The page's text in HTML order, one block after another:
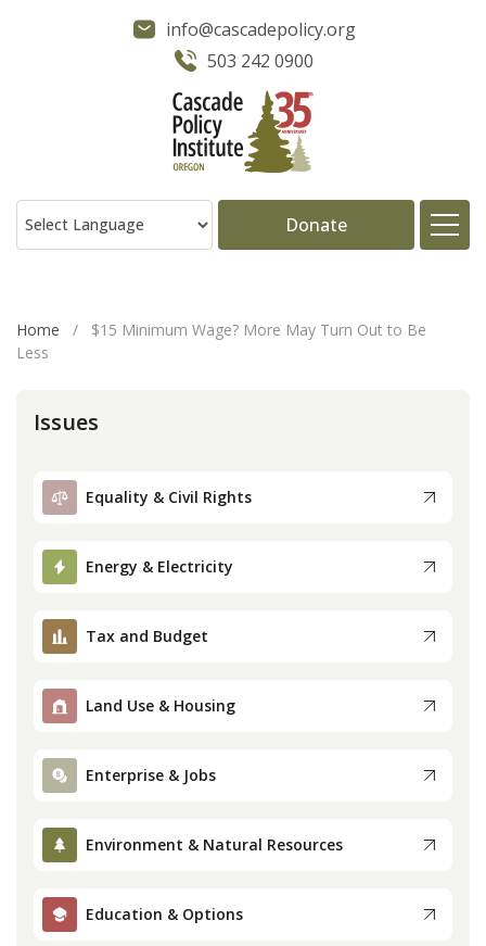
info@cascadepolicy.org
503 242 0900
Donate
Donate
Contact
Home /
$15 Minimum Wage? More May Turn Out to Be
Less
Issues
Equality & Civil Rights
Energy & Electricity
Tax and Budget
Land Use & Housing
Enterprise & Jobs
Environment & Natural Resources
Education & Options